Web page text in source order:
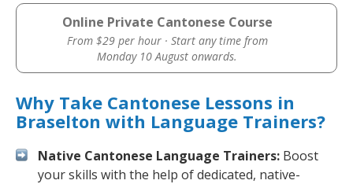
Online Private Cantonese Course
From $29 per hour · Start any time from
Monday 10 August onwards.
Why Take Cantonese Lessons in
Braselton with Language Trainers?
Native Cantonese Language Trainers: Boost
your skills with the help of dedicated, native-